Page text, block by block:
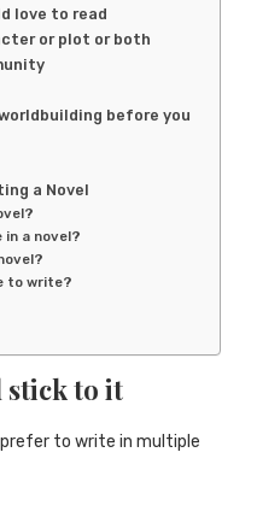
love to read
or plot or both
before you
a Novel
in a novel?
to write?
stick to it
to write in multiple